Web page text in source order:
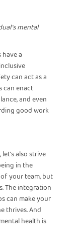
mental
a
can act as a
can enact
and even
good work
also strive
in the
your team, but
The integration
can make your
thrives. And
health is